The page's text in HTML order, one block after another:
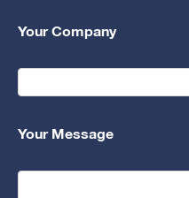
Your Company
Your Message